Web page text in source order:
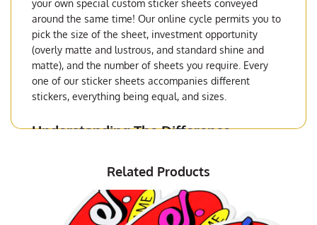
your own special custom sticker sheets conveyed
around the same time! Our online cycle permits you to
pick the size of the sheet, investment opportunity
(overly matte and lustrous, and standard shine and
matte), and the number of sheets you require. Every
one of our sticker sheets accompanies different
stickers, everything being equal, and sizes.
Understanding The Difference
Sticker sheets are, as their name really unmistakably
states, sheets with different stickers on them. These
sheets can include overall a similar sticker or
Related Products